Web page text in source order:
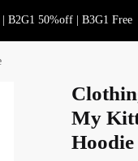
B2G1 50%off | B3G1 Free
My
Hoodie